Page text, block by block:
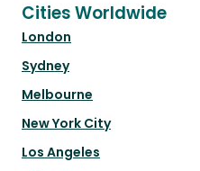
Cities Worldwide
London
Sydney
Melbourne
New York City
Los Angeles